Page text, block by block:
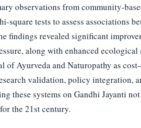
observations from community-
square tests to assess associations
findings revealed significant
along with enhanced ecological
of Ayurveda and Naturopathy as
validation, policy integration,
these systems on Gandhi Jayanti
the 21st century.